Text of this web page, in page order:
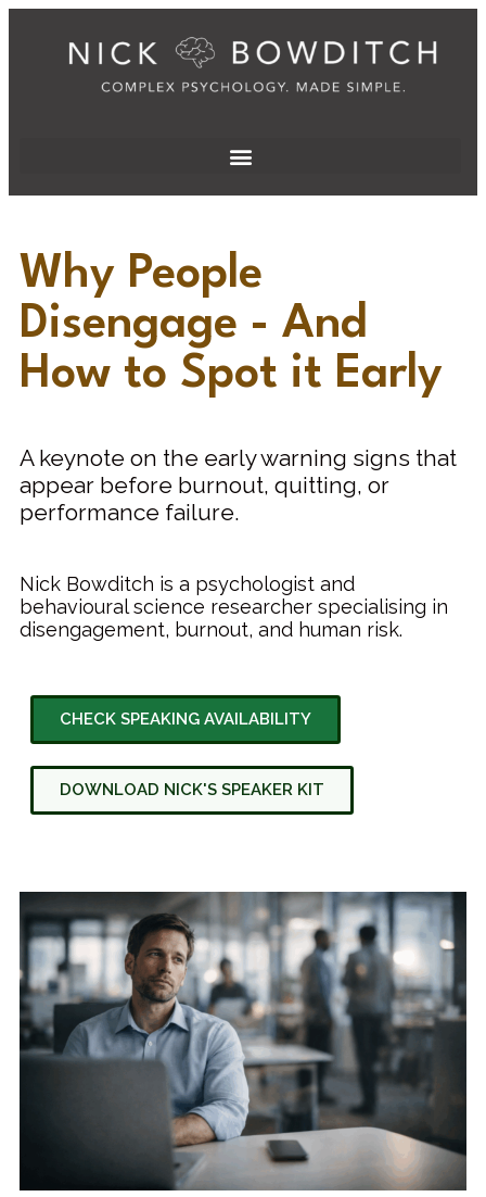
Why People
Disengage - And
How to Spot it Early
A keynote on the early warning signs that
appear before burnout, quitting, or
performance failure.
Nick Bowditch is a psychologist and
behavioural science researcher specialising in
disengagement, burnout, and human risk.
CHECK SPEAKING AVAILABILITY
DOWNLOAD NICK'S SPEAKER KIT